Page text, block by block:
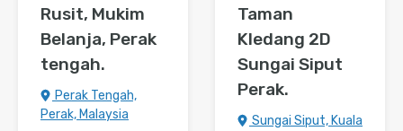
Rusit, Mukim
Belanja, Perak
tengah.
Perak Tengah,
Perak, Malaysia
Taman
Kledang 2D
Sungai Siput
Perak.
Sungai Siput, Kuala